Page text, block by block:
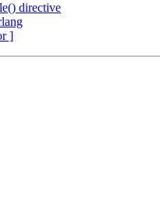
directive
]